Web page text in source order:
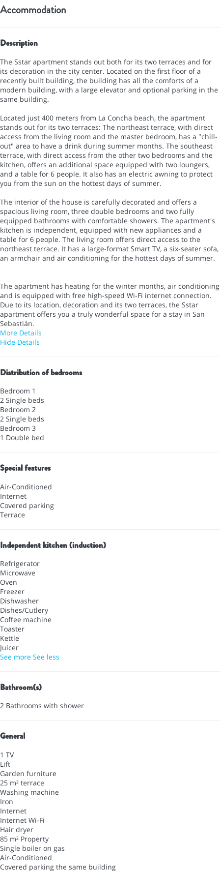
Accommodation
Description
The Sstar apartment stands out both for its two terraces and for
its decoration in the city center. Located on the first floor of a
recently built building, the building has all the comforts of a
modern building, with a large elevator and optional parking in the
same building.
Located just 400 meters from La Concha beach, the apartment
stands out for its two terraces: The northeast terrace, with direct
access from the living room and the master bedroom, has a "chill-
out" area to have a drink during summer months. The southeast
terrace, with direct access from the other two bedrooms and the
kitchen, offers an additional space equipped with two loungers,
and a table for 6 people. It also has an electric awning to protect
you from the sun on the hottest days of summer.
The interior of the house is carefully decorated and offers a
spacious living room, three double bedrooms and two fully
equipped bathrooms with comfortable showers. The apartment's
kitchen is independent, equipped with new appliances and a
table for 6 people. The living room offers direct access to the
northeast terrace. It has a large-format Smart TV, a six-seater sofa,
an armchair and air conditioning for the hottest days of summer.
The apartment has heating for the winter months, air conditioning
and is equipped with free high-speed Wi-Fi internet connection.
Due to its location, decoration and its two terraces, the Sstar
apartment offers you a truly wonderful space for a stay in San
Sebastián.
More Details
Hide Details
Distribution of bedrooms
Bedroom 1
2 Single beds
Bedroom 2
2 Single beds
Bedroom 3
1 Double bed
Special features
Air-Conditioned
Internet
Covered parking
Terrace
Independent kitchen (induction)
Refrigerator
Microwave
Oven
Freezer
Dishwasher
Dishes/Cutlery
Coffee machine
Toaster
Kettle
Juicer
See more See less
Bathroom(s)
2 Bathrooms with shower
General
1 TV
Lift
Garden furniture
25 m² terrace
Washing machine
Iron
Internet
Internet Wi-Fi
Hair dryer
85 m² Property
Single boiler on gas
Air-Conditioned
Covered parking the same building